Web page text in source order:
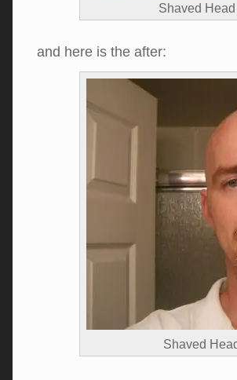
Shaved
and here is the after:
Shaved